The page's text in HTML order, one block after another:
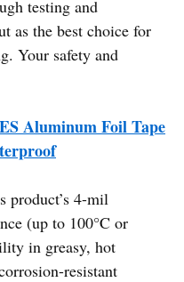
testing and
as the best choice for
Your safety and
Aluminum Foil Tape
product’s 4-mil
(up to 100°C or
in greasy, hot
resistant